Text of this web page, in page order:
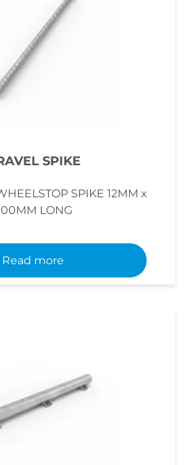
SPIKE
SPIKE 12MM x
LONG
Read more